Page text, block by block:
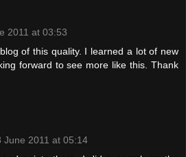
2011 at 03:53
of this quality. I learned a lot of new
forward to see more like this. Thank
June 2011 at 05:14